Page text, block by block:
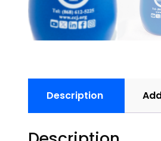
Description